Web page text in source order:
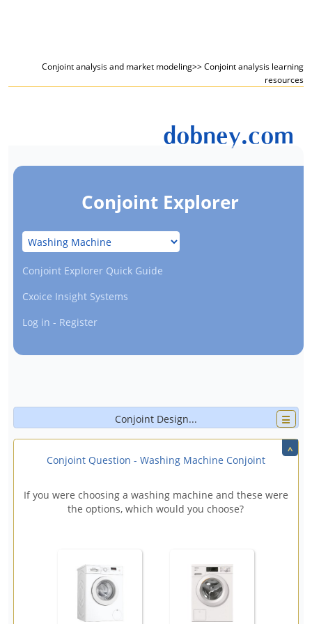
Conjoint analysis and market modeling>> Conjoint analysis learning
resources
dobney.com
Conjoint Explorer
Conjoint Explorer Quick Guide
Cxoice Insight Systems
Log in - Register
Conjoint Design ☰
Template
Images and AV Advanced
Attribute 1 x ↑
Level text: ⚙
+
Conjoint Question - Washing Machine Conjoint
^
If you were choosing a washing machine and these were
the options, which would you choose?